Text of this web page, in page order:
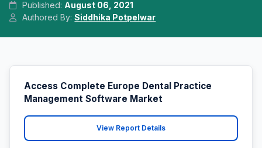
Published: August 06, 2021
Authored By:Siddhika Potpelwar
Access Complete Europe Dental Practice
Management Software Market
View Report Details